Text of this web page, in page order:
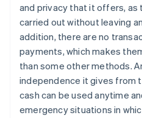
and privacy that it offers, as
carried out without leaving
addition, there are no
payments, which makes
than some other methods.
independence it gives from
cash can be used anytime
emergency situations in